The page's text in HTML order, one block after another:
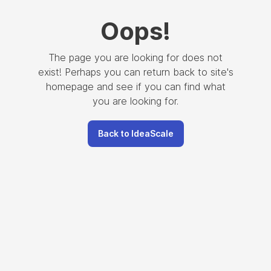
Oops!
The page you are looking for does not
exist! Perhaps you can return back to site's
homepage and see if you can find what
you are looking for.
Back to IdeaScale